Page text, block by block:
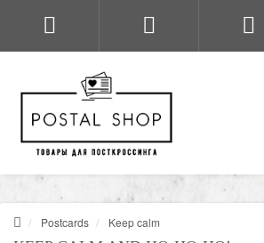
Postcards Keep calm